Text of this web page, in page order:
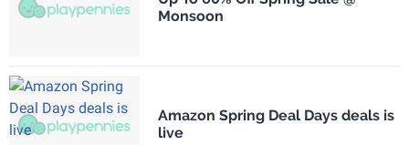
Monsoon
Amazon Spring Deal Days deals is
live